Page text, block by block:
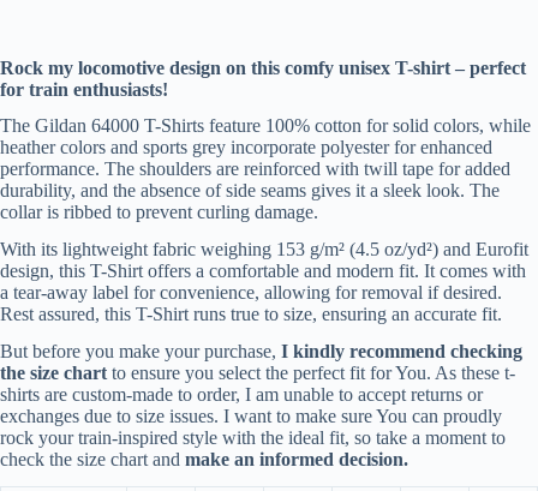
Rock my locomotive design on this comfy unisex T-shirt – perfect
for train enthusiasts!
The Gildan 64000 T-Shirts feature 100% cotton for solid colors, while
heather colors and sports grey incorporate polyester for enhanced
performance. The shoulders are reinforced with twill tape for added
durability, and the absence of side seams gives it a sleek look. The
collar is ribbed to prevent curling damage.
With its lightweight fabric weighing 153 g/m² (4.5 oz/yd²) and Eurofit
design, this T-Shirt offers a comfortable and modern fit. It comes with
a tear-away label for convenience, allowing for removal if desired.
Rest assured, this T-Shirt runs true to size, ensuring an accurate fit.
But before you make your purchase, I kindly recommend checking
the size chart to ensure you select the perfect fit for You. As these t-
shirts are custom-made to order, I am unable to accept returns or
exchanges due to size issues. I want to make sure You can proudly
rock your train-inspired style with the ideal fit, so take a moment to
check the size chart and make an informed decision.